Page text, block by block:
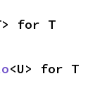
for T
<U> for T